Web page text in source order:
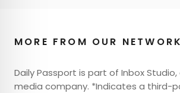
MORE FROM OUR NETWORK
Daily Passport is part of Inbox
media company. *Indicates a third-